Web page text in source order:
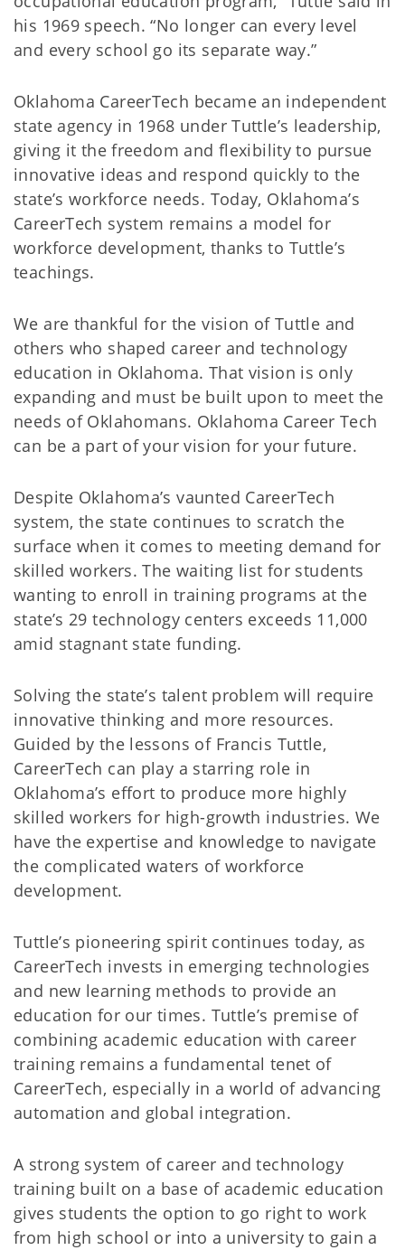
his 1969 speech. “No longer can every level
and every school go its separate way.”
Oklahoma CareerTech became an independent
state agency in 1968 under Tuttle’s leadership,
giving it the freedom and flexibility to pursue
innovative ideas and respond quickly to the
state’s workforce needs. Today, Oklahoma’s
CareerTech system remains a model for
workforce development, thanks to Tuttle’s
teachings.
We are thankful for the vision of Tuttle and
others who shaped career and technology
education in Oklahoma. That vision is only
expanding and must be built upon to meet the
needs of Oklahomans. Oklahoma Career Tech
can be a part of your vision for your future.
Despite Oklahoma’s vaunted CareerTech
system, the state continues to scratch the
surface when it comes to meeting demand for
skilled workers. The waiting list for students
wanting to enroll in training programs at the
state’s 29 technology centers exceeds 11,000
amid stagnant state funding.
Solving the state’s talent problem will require
innovative thinking and more resources.
Guided by the lessons of Francis Tuttle,
CareerTech can play a starring role in
Oklahoma’s effort to produce more highly
skilled workers for high-growth industries. We
have the expertise and knowledge to navigate
the complicated waters of workforce
development.
Tuttle’s pioneering spirit continues today, as
CareerTech invests in emerging technologies
and new learning methods to provide an
education for our times. Tuttle’s premise of
combining academic education with career
training remains a fundamental tenet of
CareerTech, especially in a world of advancing
automation and global integration.
A strong system of career and technology
training built on a base of academic education
gives students the option to go right to work
from high school or into a university to gain a